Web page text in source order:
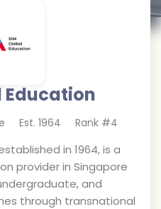
Education
Est. 1964 Rank #4
in 1964, is a
provider in Singapore
and
through transnational